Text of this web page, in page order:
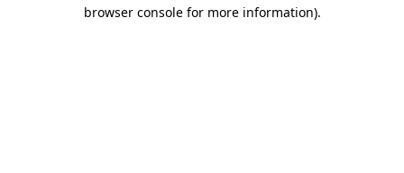
browser console for more information).